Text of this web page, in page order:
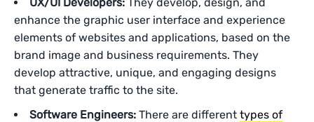
enhance the graphic user interface and experience
elements of websites and applications, based on the
brand image and business requirements. They
develop attractive, unique, and engaging designs
that generate traffic to the site.
Software Engineers: There are different types of